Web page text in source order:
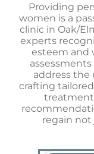
Providing
women is a
clinic in Oak/
experts
esteem and
address the
crafting
regain not